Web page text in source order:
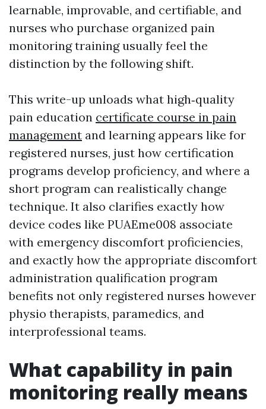
learnable, improvable, and certifiable, and
nurses who purchase organized pain
monitoring training usually feel the
distinction by the following shift.
This write-up unloads what high‑quality
pain education certificate course in pain
management and learning appears like for
registered nurses, just how certification
programs develop proficiency, and where a
short program can realistically change
technique. It also clarifies exactly how
device codes like PUAEme008 associate
with emergency discomfort proficiencies,
and exactly how the appropriate discomfort
administration qualification program
benefits not only registered nurses however
physio therapists, paramedics, and
interprofessional teams.
What capability in pain
monitoring really means